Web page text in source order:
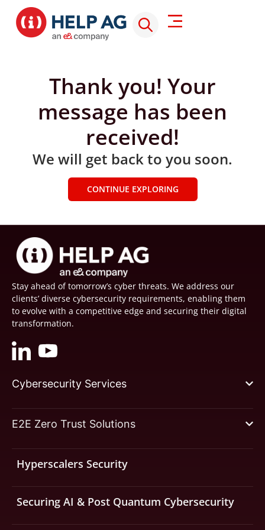
Thank you! Your
message has been
received!
We will get back to you soon.
CONTINUE EXPLORING
Stay ahead of tomorrow’s cyber threats. We address our
clients’ diverse cybersecurity requirements, enabling them
to evolve with a competitive edge and securing their digital
transformation.
Cybersecurity Services
E2E Zero Trust Solutions
Hyperscalers Security
Securing AI & Post Quantum Cybersecurity